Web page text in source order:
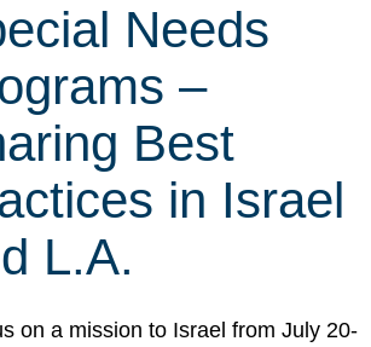
Needs
–
Best
in Israel
L.A.
on a mission to Israel from July 20-